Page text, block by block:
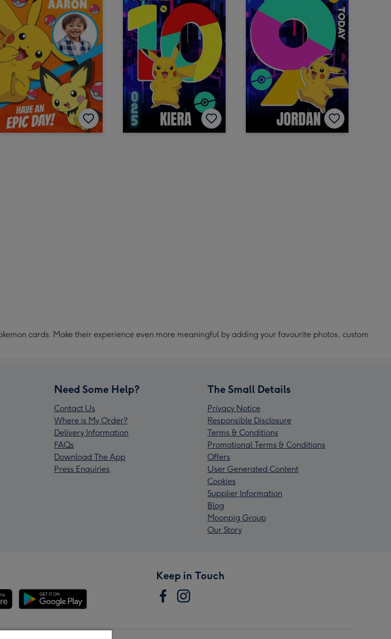
cards. Make their experience even more meaningful by adding your favourite photos, custom
Need Some Help?
Contact Us
Where is My Order?
Delivery Information
FAQs
Download The App
Press Enquiries
The Small Details
Privacy Notice
Responsible Disclosure
Terms & Conditions
Promotional Terms & Conditions
Offers
User Generated Content
Cookies
Supplier Information
Blog
Moonpig Group
Our Story
Keep in Touch